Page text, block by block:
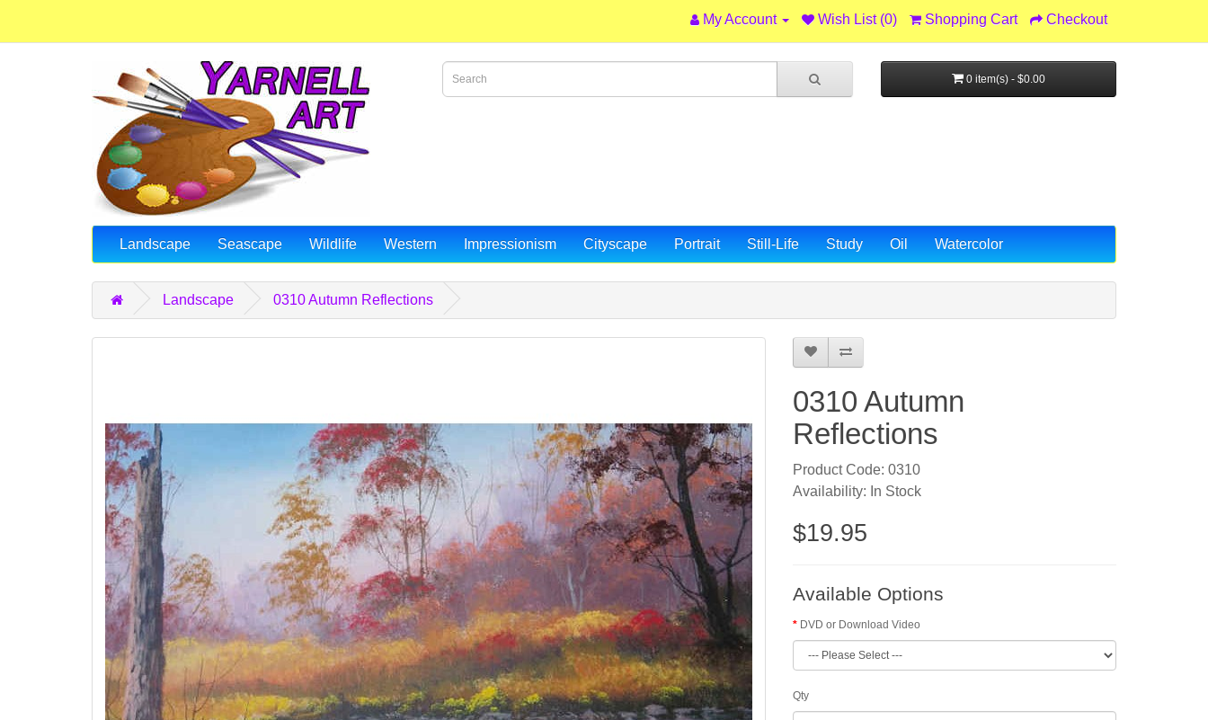
My Account Wish List (0) Shopping Cart Checkout
0 item(s) - $0.00
Landscape Seascape Wildlife Western Impressionism Cityscape Portrait Still-Life Study Oil Watercolor
Landscape 0310 Autumn Reflections
0310 Autumn
Reflections
Product Code: 0310
Availability: In Stock
$19.95
Available Options
DVD or Download Video
Qty